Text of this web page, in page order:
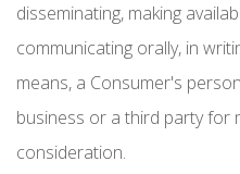
disseminating, making
communicating orally, in
means, a Consumer's
business or a third party for
consideration.